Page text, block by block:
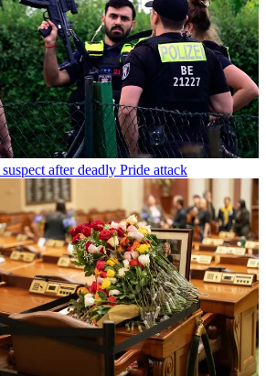
after deadly Pride attack